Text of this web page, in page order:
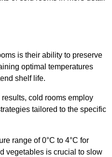
is their ability to preserve
optimal temperatures
shelf life.
cold rooms employ
tailored to the specific
range of 0°C to 4°C for
vegetables is crucial to slow